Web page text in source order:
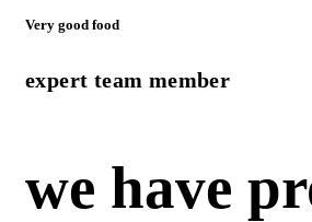
Very good food
expert team member
we have